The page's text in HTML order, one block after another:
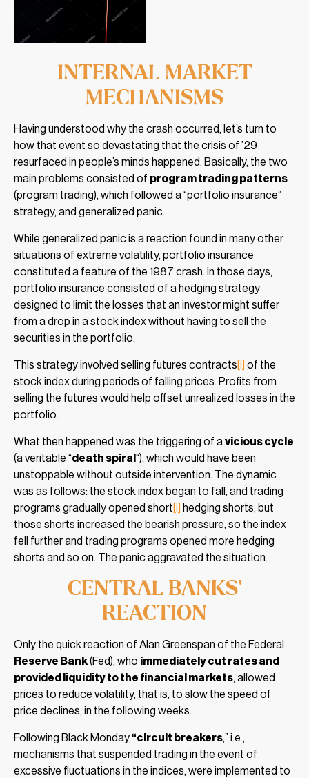
INTERNAL MARKET
MECHANISMS
Having understood why the crash occurred, let’s turn to
how that event so devastating that the crisis of ’29
resurfaced in people’s minds happened. Basically, the two
main problems consisted of program trading patterns
(program trading), which followed a “portfolio insurance”
strategy, and generalized panic.
While generalized panic is a reaction found in many other
situations of extreme volatility, portfolio insurance
constituted a feature of the 1987 crash. In those days,
portfolio insurance consisted of a hedging strategy
designed to limit the losses that an investor might suffer
from a drop in a stock index without having to sell the
securities in the portfolio.
This strategy involved selling futures contracts [i] of the
stock index during periods of falling prices. Profits from
selling the futures would help offset unrealized losses in the
portfolio.
What then happened was the triggering of avicious cycle
(a veritable “death spiral “), which would have been
unstoppable without outside intervention. The dynamic
was as follows: the stock index began to fall, and trading
programs gradually opened short [i]
hedging shorts, but
those shorts increased the bearish pressure, so the index
fell further and trading programs opened more hedging
shorts and so on. The panic aggravated the situation.
CENTRAL BANKS’
REACTION
Only the quick reaction of Alan Greenspan of the Federal
Reserve Bank(Fed), who immediately cut rates and
provided liquidity to the financial markets, allowed
prices to reduce volatility, that is, to slow the speed of
price declines, in the following weeks.
Following Black Monday,“circuit breakers,” i.e.,
mechanisms that suspended trading in the event of
excessive fluctuations in the indices, were implemented to